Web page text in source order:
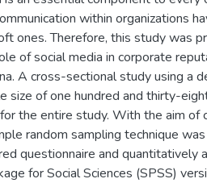
within organizations
ones. Therefore, this study was
of social media in corporate
A cross-sectional study using a
size of one hundred and thirty-
the entire study. With the aim of
random sampling technique
questionnaire and quantitatively
for Social Sciences (SPSS)